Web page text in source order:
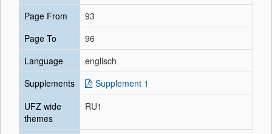
Page From
93
Page To
96
Language
englisch
Supplements
Supplement 1
UFZ wide
themes
RU1